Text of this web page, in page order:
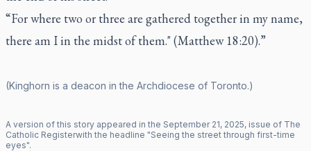
“For where two or three are gathered together in my name,
there am I in the midst of them." (Matthew 18:20).”
(Kinghorn is a deacon in the Archdiocese of Toronto.)
A version of this story appeared in the September 21, 2025, issue of The
Catholic Registerwith the headline "Seeing the street through first-time
eyes".